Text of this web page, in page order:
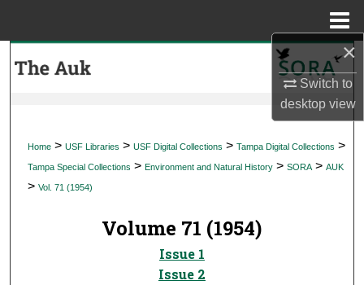
×
Switch to
desktopview
My Account
Digital Commons Network™
Home > USF Libraries > USF Digital Collections > Tampa Digital Collections >
Tampa Special Collections > Environment and Natural History > SORA > AUK
> Vol. 71 (1954)
Volume 71 (1954)
Issue 1
Issue 2